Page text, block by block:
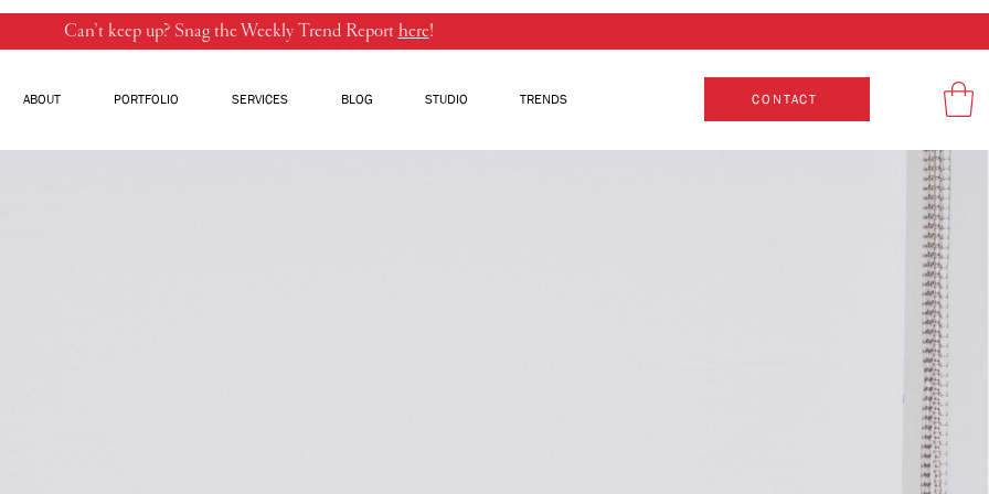
Can’t keep up? Snag the Weekly Trend Reporthere!
ABOUT PORTFOLIO SERVICES BLOG STUDIO TRENDS CONTACT